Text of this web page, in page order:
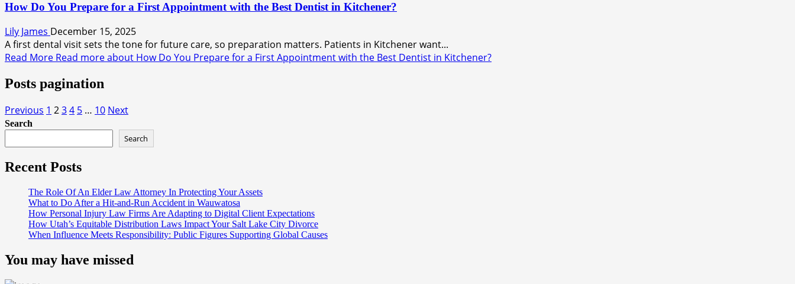
How Do You Prepare for a First Appointment with the Best Dentist in Kitchener?
Lily James December 15, 2025
A first dental visit sets the tone for future care, so preparation matters. Patients in Kitchener want...
Read More Read more about How Do You Prepare for a First Appointment with the Best Dentist in Kitchener?
Posts pagination
Previous 1 234 5 … 10 Next
Search
Search
Recent Posts
The Role Of An Elder Law Attorney In Protecting Your Assets
What to Do After a Hit-and-Run Accident in Wauwatosa
How Personal Injury Law Firms Are Adapting to Digital Client Expectations
How Utah’s Equitable Distribution Laws Impact Your Salt Lake City Divorce
When Influence Meets Responsibility: Public Figures Supporting Global Causes
You may have missed